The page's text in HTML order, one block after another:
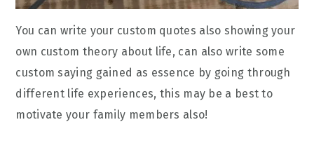
You can write your custom quotes also showing your
own custom theory about life, can also write some
custom saying gained as essence by going through
different life experiences, this may be a best to
motivate your family members also!